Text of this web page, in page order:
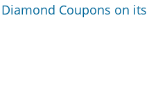
Coupons on its